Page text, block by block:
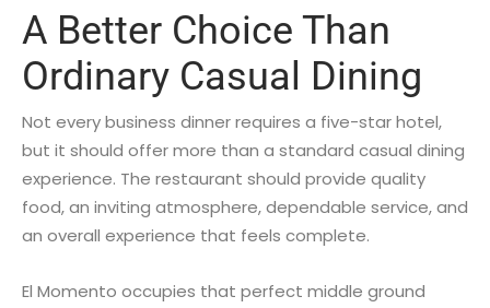
A Better Choice Than
Ordinary Casual Dining
Not every business dinner requires a five-star hotel,
but it should offer more than a standard casual dining
experience. The restaurant should provide quality
food, an inviting atmosphere, dependable service, and
an overall experience that feels complete.
El Momento occupies that perfect middle ground